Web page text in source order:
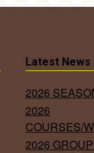
Latest News
2026
2026
COURSES/
2026